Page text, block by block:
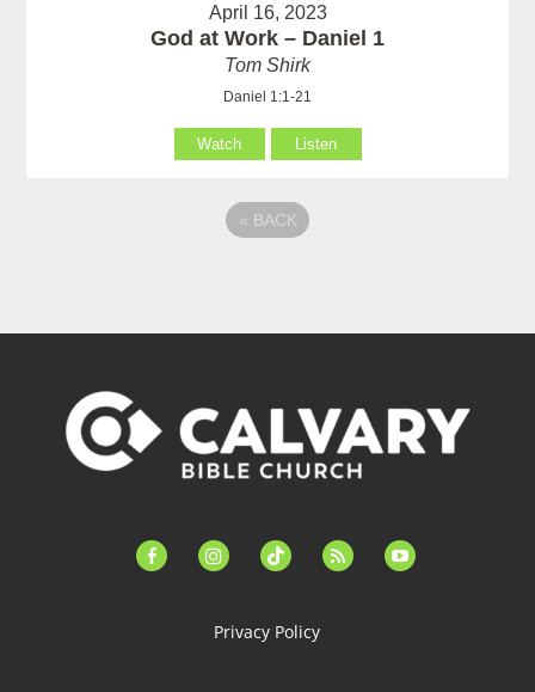
April 16, 2023
God at Work – Daniel 1
Tom Shirk
Daniel 1:1-21
Watch Listen
« BACK
facebook-instagramtiktok feed youtube
Privacy Policy